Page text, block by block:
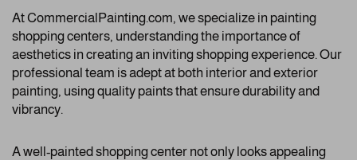
At CommercialPainting.com, we specialize in painting
shopping centers, understanding the importance of
aesthetics in creating an inviting shopping experience. Our
professional team is adept at both interior and exterior
painting, using quality paints that ensure durability and
vibrancy.
A well-painted shopping center not only looks appealing